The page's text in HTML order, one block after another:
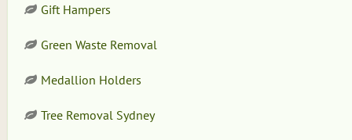
Gift Hampers
Green Waste Removal
Medallion Holders
Tree Removal Sydney